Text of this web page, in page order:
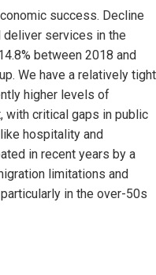
success. Decline
deliver services in the
between 2018 and
We have a relatively tight
higher levels of
with critical gaps in public
hospitality and
in recent years by a
limitations and
in the over-50s